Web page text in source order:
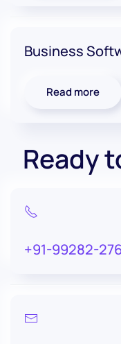
Business
Read more
Ready
+91-99282-